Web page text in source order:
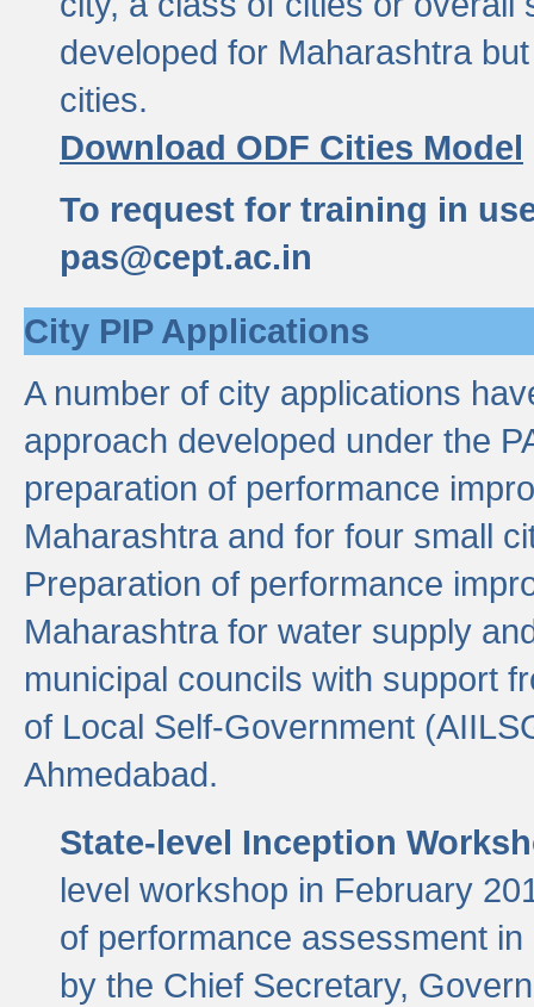
developed for Maharashtra
cities.
Download ODF Cities Model
To request for training in
pas@cept.ac.in
City PIP Applications
A number of city applications
approach developed under the
preparation of performance
Maharashtra and for four small
Preparation of performance
Maharashtra for water supply
municipal councils with support
of Local Self-Government
Ahmedabad.
State-level Inception
level workshop in February
of performance assessment
by the Chief Secretary,